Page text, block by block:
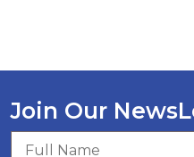
Join Our